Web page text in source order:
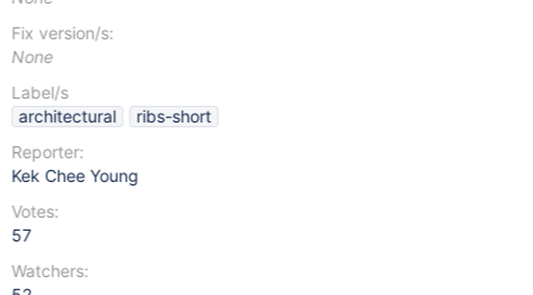
Fix version/s:
None
Label/s
architectural
ribs-short
Reporter:
Kek Chee Young
Votes:
57
Watchers: